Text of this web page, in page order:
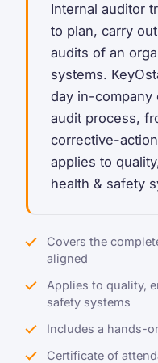
Internal auditor
to plan, carry
audits of an
systems.
day in-company
audit process,
corrective-
applies to
health & safety
Covers the
aligned
Applies to quality,
safety systems
Includes a hands-
Certificate of